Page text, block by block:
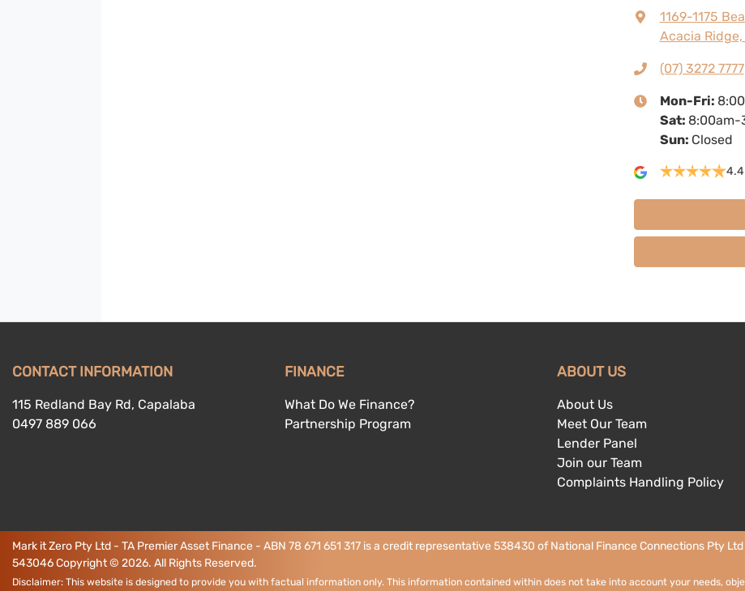
1169-1175
Acacia Ridge,
(07) 3272 7777
Mon-Fri:
Sat: 8:00am-
Sun: Closed
4.4
CONTACT INFORMATION
115 Redland Bay Rd, Capalaba
0497 889 066
FINANCE
What Do We Finance?
Partnership Program
ABOUT US
About Us
Meet Our Team
Lender Panel
Join our Team
Complaints Handling Policy
Mark it Zero Pty Ltd - TA Premier Asset Finance - ABN 78 671 651 317 is a credit representative 538430 of National Finance Connections Pty
543046Copyright © 2026. All Rights Reserved.
Disclaimer: This website is designed to provide you with factual information only. This information contained within does not take into account your needs,